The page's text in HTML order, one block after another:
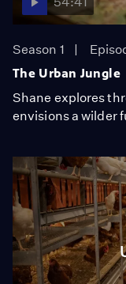
Season 1
The Urban Jungle
Shane explores
envisions a wilder